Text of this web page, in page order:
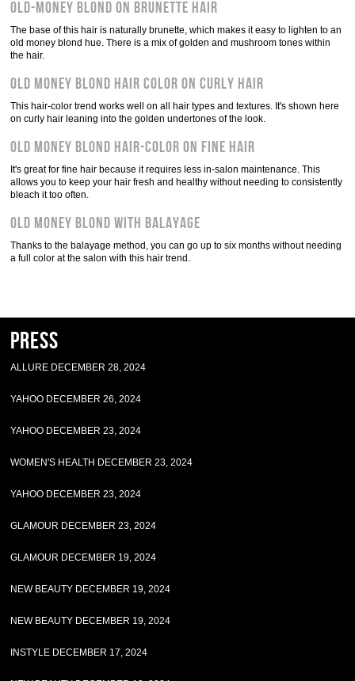
Old-Money Blond on Brunette Hair
The base of this hair is naturally brunette, which makes it easy to lighten to an
old money blond hue. There is a mix of golden and mushroom tones within
the hair.
Old Money Blond Hair Color on Curly Hair
This hair-color trend works well on all hair types and textures. It's shown here
on curly hair leaning into the golden undertones of the look.
Old Money Blond Hair-Color on Fine Hair
It's great for fine hair because it requires less in-salon maintenance. This
allows you to keep your hair fresh and healthy without needing to consistently
bleach it too often.
Old Money Blond With Balayage
Thanks to the balayage method, you can go up to six months without needing
a full color at the salon with this hair trend.
Press
ALLURE DECEMBER 28, 2024
YAHOO DECEMBER 26, 2024
YAHOO DECEMBER 23, 2024
WOMEN'S HEALTH DECEMBER 23, 2024
YAHOO DECEMBER 23, 2024
GLAMOUR DECEMBER 23, 2024
GLAMOUR DECEMBER 19, 2024
NEW BEAUTY DECEMBER 19, 2024
NEW BEAUTY DECEMBER 19, 2024
INSTYLE DECEMBER 17, 2024